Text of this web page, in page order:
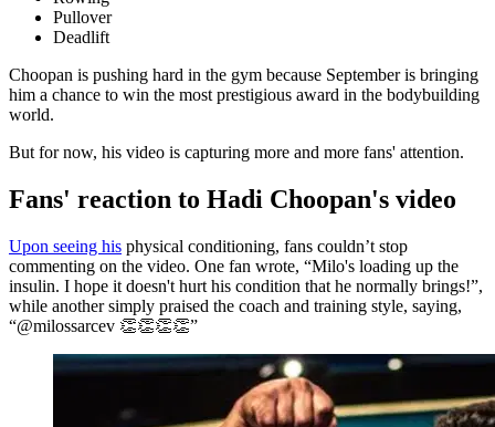
Pullover
Deadlift
Choopan is pushing hard in the gym because September is bringing
him a chance to win the most prestigious award in the bodybuilding
world.
But for now, his video is capturing more and more fans' attention.
Fans' reaction to Hadi Choopan's video
Upon seeing his physical conditioning, fans couldn’t stop
commenting on the video. One fan wrote, “Milo's loading up the
insulin. I hope it doesn't hurt his condition that he normally brings!”,
while another simply praised the coach and training style, saying,
“@milossarcev 👏👏👏👏”